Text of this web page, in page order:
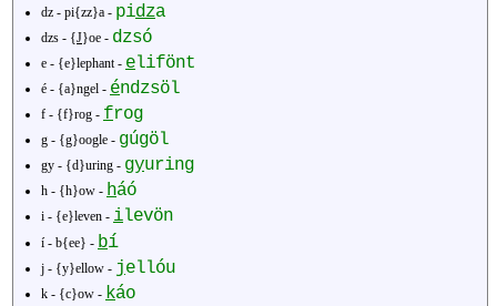
dz - pi{zz}a - pidza
dzs - {J}oe - dzsó
e - {e}lephant - elifönt
é - {a}ngel - éndzsöl
f - {f}rog - frog
g - {g}oogle - gúgöl
gy - {d}uring - gyuring
h - {h}ow - háó
i - {e}leven - ilevön
í - b{ee} - bí
j - {y}ellow - jellóu
k - {c}ow - káo